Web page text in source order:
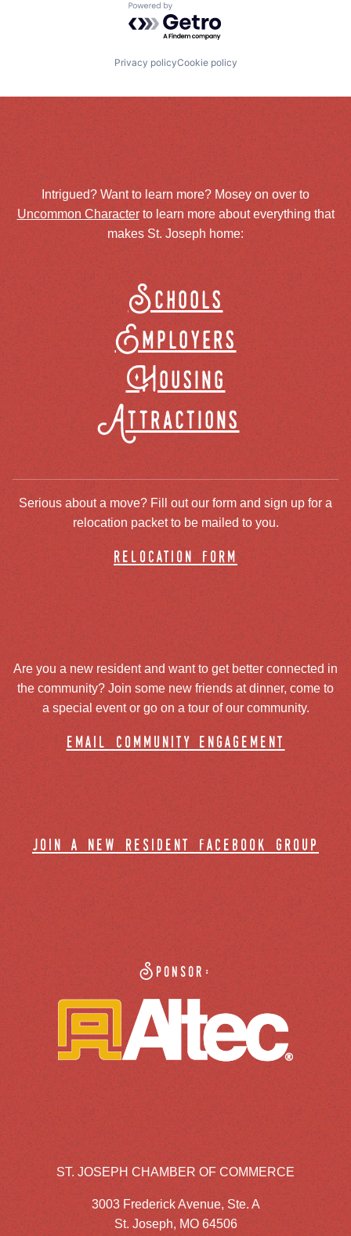
Powered by Getro.com
Privacy policyCookie policy
Intrigued? Want to learn more? Mosey on over to
Uncommon Characterto learn more about everything that
makes St. Joseph home:
Schools
Employers
Housing
Attractions
Serious about a move? Fill out our form and sign up for a
relocation packet to be mailed to you.
relocation form
Are you a new resident and want to get better connected in
the community? Join some new friends at dinner, come to
a special event or go on a tour of our community.
email community engagement
join a new resident facebook group
Sponsor:
ST. JOSEPH CHAMBER OF COMMERCE
3003 Frederick Avenue, Ste. A
St. Joseph, MO 64506